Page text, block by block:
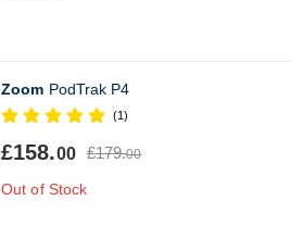
Zoom PodTrak P4
(1)
£158.00 £179.00
Out of Stock